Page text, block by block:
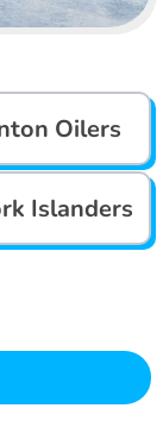
Oilers
Islanders